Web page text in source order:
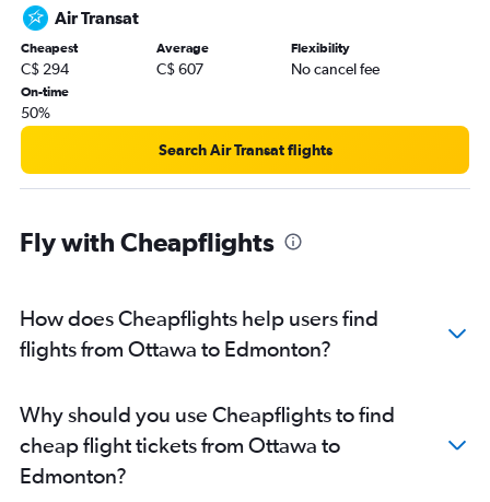
Air Transat
Cheapest
C$ 294
Average
C$ 607
Flexibility
No cancel fee
On-time
50%
Search Air Transat flights
Fly with Cheapflights
How does Cheapflights help users find
flights from Ottawa to Edmonton?
Why should you use Cheapflights to find
cheap flight tickets from Ottawa to
Edmonton?